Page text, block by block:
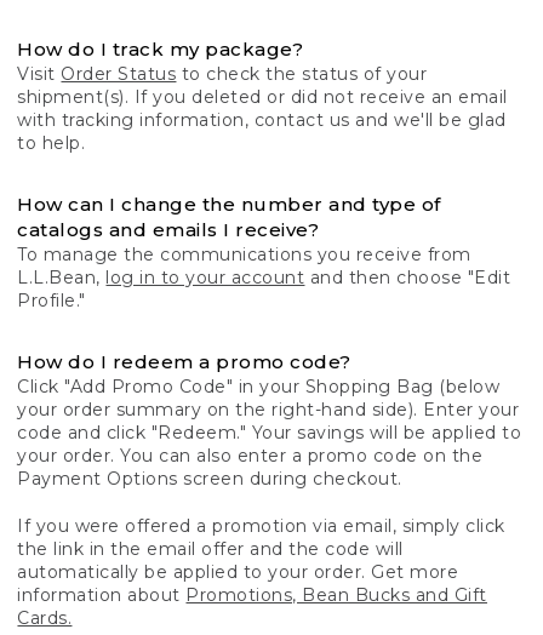
How do I track my package?
Visit Order Status to check the status of your
shipment(s). If you deleted or did not receive an email
with tracking information, contact us and we'll be glad
to help.
How can I change the number and type of
catalogs and emails I receive?
To manage the communications you receive from
L.L.Bean, log in to your account and then choose "Edit
Profile."
How do I redeem a promo code?
Click "Add Promo Code" in your Shopping Bag (below
your order summary on the right-hand side). Enter your
code and click "Redeem." Your savings will be applied to
your order. You can also enter a promo code on the
Payment Options screen during checkout.
If you were offered a promotion via email, simply click
the link in the email offer and the code will
automatically be applied to your order. Get more
information about Promotions, Bean Bucks and Gift
Cards.